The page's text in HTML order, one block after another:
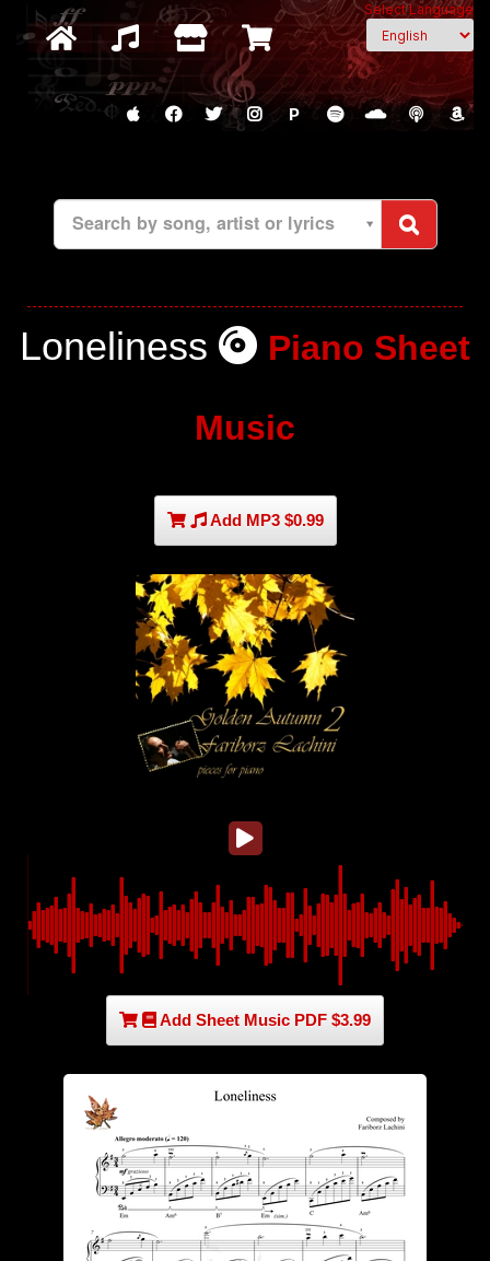
Select Language
P
Search by song, artist or lyrics
Loneliness Piano Sheet
Music
Add MP3 $0.99
Add Sheet Music PDF $3.99